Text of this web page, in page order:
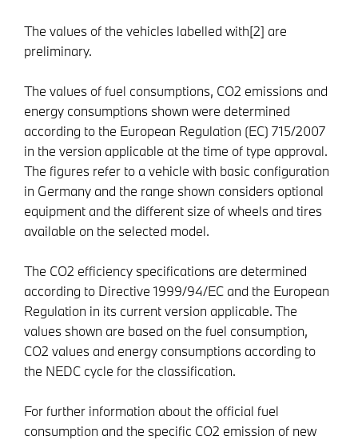
The values of the vehicles labelled with[2] are
preliminary.
The values of fuel consumptions, CO2 emissions and
energy consumptions shown were determined
according to the European Regulation (EC) 715/2007
in the version applicable at the time of type approval.
The figures refer to a vehicle with basic configuration
in Germany and the range shown considers optional
equipment and the different size of wheels and tires
available on the selected model.
The CO2 efficiency specifications are determined
according to Directive 1999/94/EC and the European
Regulation in its current version applicable. The
values shown are based on the fuel consumption,
CO2 values and energy consumptions according to
the NEDC cycle for the classification.
For further information about the official fuel
consumption and the specific CO2 emission of new